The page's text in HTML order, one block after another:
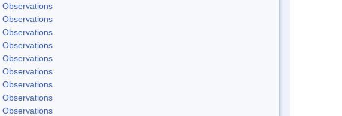
Observations
Observations
Observations
Observations
Observations
Observations
Observations
Observations
Observations